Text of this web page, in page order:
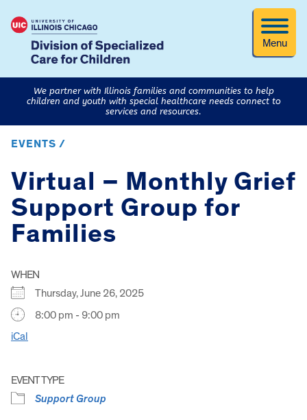
Menu
We partner with Illinois families and communities to help
children and youth with special healthcare needs connect to
services and resources.
EVENTS /
Virtual – Monthly Grief
Support Group for
Families
WHEN
Thursday, June 26, 2025
8:00 pm - 9:00 pm
iCal
EVENT TYPE
Support Group